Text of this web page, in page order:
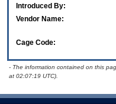
Introduced By:
Vendor Name:
Cage Code:
- The information contained on this
at 02:07:19 UTC).